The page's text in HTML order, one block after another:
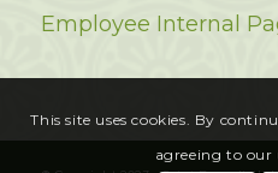
Employee Internal
This site uses cookies. By
agreeing to our